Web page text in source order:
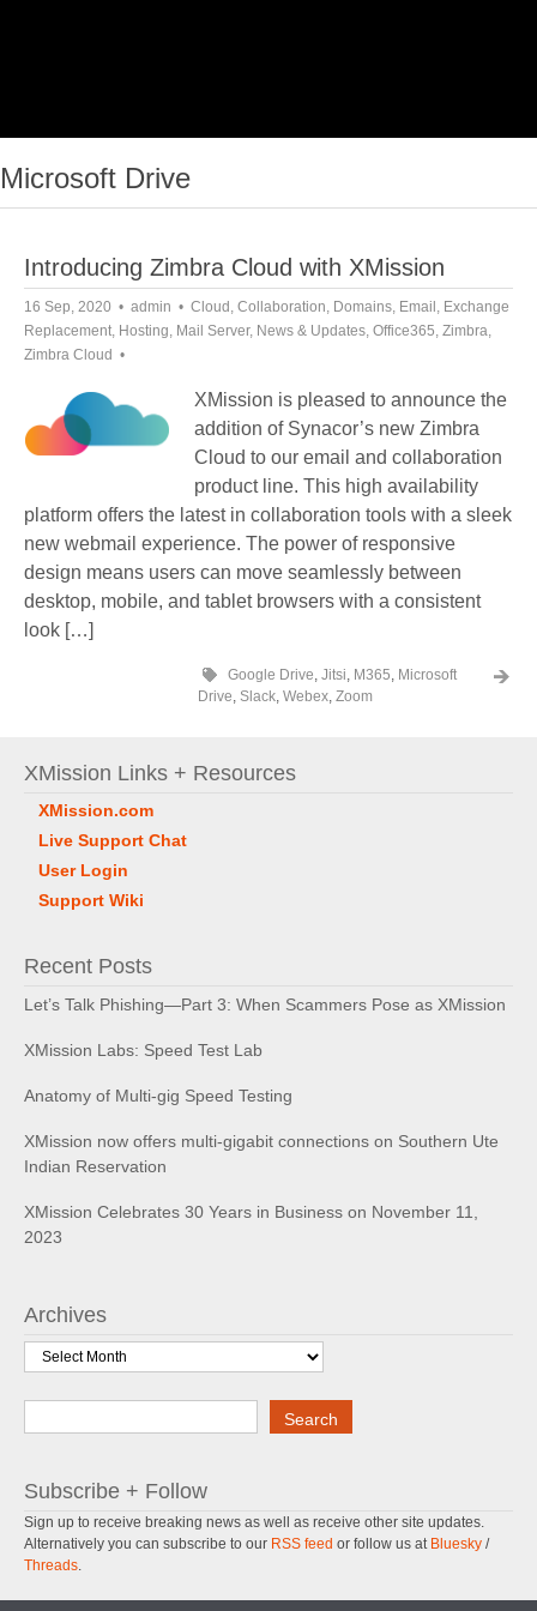
Microsoft Drive
Introducing Zimbra Cloud with XMission
16 Sep, 2020 admin Cloud , Collaboration, Domains, Email , Exchange
Replacement, Hosting, Mail Server, News & Updates, Office365, Zimbra,
Zimbra Cloud
XMission is pleased to announce the
addition of Synacor’s new Zimbra
Cloud to our email and collaboration
product line. This high availability
platform offers the latest in collaboration tools with a sleek
new webmail experience. The power of responsive
design means users can move seamlessly between
desktop, mobile, and tablet browsers with a consistent
look […]
Google Drive, Jitsi, M365, Microsoft
Drive, Slack, Webex, Zoom
XMission Links + Resources
XMission.com
Live Support Chat
User Login
Support Wiki
Recent Posts
Let’s Talk Phishing—Part 3: When Scammers Pose as XMission
XMission Labs: Speed Test Lab
Anatomy of Multi-gig Speed Testing
XMission now offers multi-gigabit connections on Southern Ute
Indian Reservation
XMission Celebrates 30 Years in Business on November 11,
2023
Archives
Archives
Search
Subscribe + Follow
Sign up to receive breaking news as well as receive other site updates.
Alternatively you can subscribe to our RSS feed or follow us at Bluesky /
Threads.